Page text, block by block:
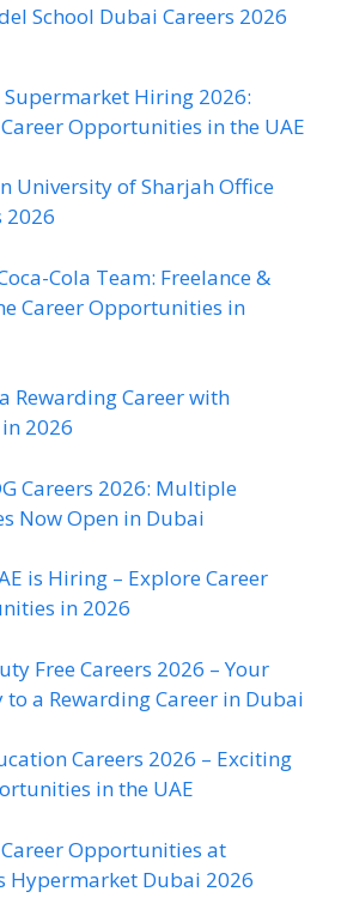
School Dubai Careers 2026
Hiring 2026:
Opportunities in the UAE
University of Sharjah Office
2026
Cola Team: Freelance &
Career Opportunities in
Rewarding Career with
2026
Careers 2026: Multiple
Now Open in Dubai
is Hiring – Explore Career
in 2026
Free Careers 2026 – Your
to a Rewarding Career in Dubai
Careers 2026 – Exciting
in the UAE
Opportunities at
Hypermarket Dubai 2026